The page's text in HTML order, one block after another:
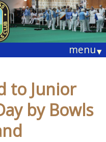
menu▾
to Junior
by Bowls